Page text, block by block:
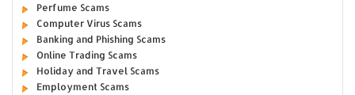
Perfume Scams
Computer Virus Scams
Banking and Phishing Scams
Online Trading Scams
Holiday and Travel Scams
Employment Scams